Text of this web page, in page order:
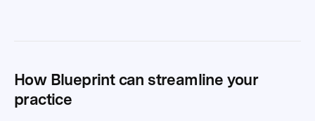
How Blueprint can streamline your
practice